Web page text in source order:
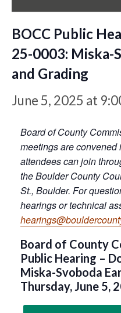
BOCC Public
25-0003: Miska-
and Grading
June 5, 2025 at
Board of County
meetings are convened
attendees can join
the Boulder County
St., Boulder. For
hearings or technical
Board of County
Public Hearing –
Miska-Svoboda
Thursday, June 5,